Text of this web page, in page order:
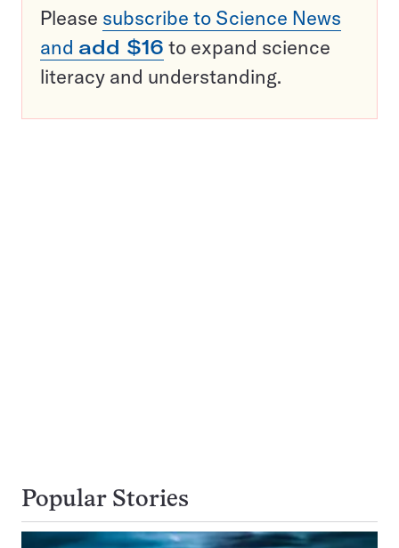
Please subscribe to Science News
and add $16 to expand science
literacy and understanding.
Popular Stories